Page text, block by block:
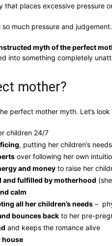
that places excessive pressure
so much pressure and
myth of the perfect
into something completely
mother?
perfect mother myth. Let’s
children 24/7
, putting her children’s
over following her own
and money to raise her
and fulfilled by motherhood
calm
all her children’s needs –
bounces back to her pre-
and keeps the romance alive
house